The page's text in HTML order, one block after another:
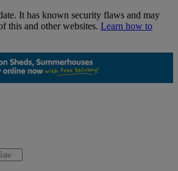
It has known security flaws and may
this and other websites. Learn how to